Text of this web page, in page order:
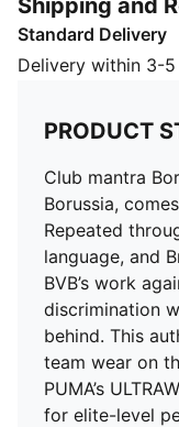
that leaves no fan
what Haller and
constructed with
FEATURES &
ULTRAWEAVE:
structured, 4-way
friction. Built for
and strength
dryCELL:
moisture from the
during exercise
Made with 100%
decorations
DETAILS
Slim fit
Shipping and
Standard Delivery
Delivery within 3-
PRODUCT
Club mantra
Borussia,
Repeated
language, and
BVB’s work
discrimination
behind. This
team wear on
PUMA’s
for elite-level